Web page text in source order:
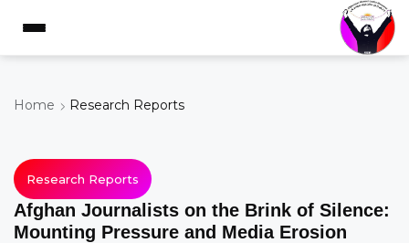
Home Research Reports
Research Reports
Afghan Journalists on the Brink of Silence:
Mounting Pressure and Media Erosion